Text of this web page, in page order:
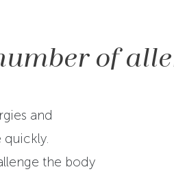
of
and
the body